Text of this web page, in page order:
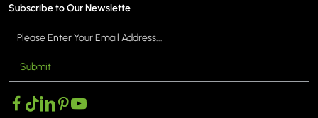
Subscribe to Our Newslette
Submit